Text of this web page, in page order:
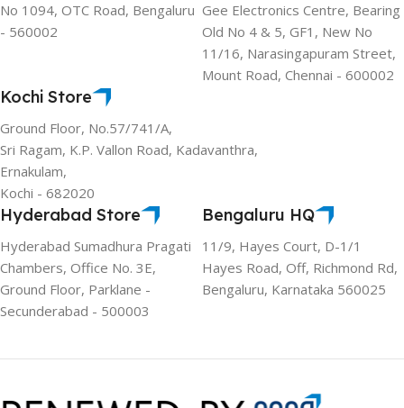
No 1094, OTC Road, Bengaluru
- 560002
Gee Electronics Centre, Bearing
Old No 4 & 5, GF1, New No
11/16, Narasingapuram Street,
Mount Road, Chennai - 600002
Kochi Store
Ground Floor, No.57/741/A,
Sri Ragam, K.P. Vallon Road, Kadavanthra,
Ernakulam,
Kochi - 682020
Hyderabad Store
Hyderabad Sumadhura Pragati
Chambers, Office No. 3E,
Ground Floor, Parklane -
Secunderabad - 500003
Bengaluru HQ
11/9, Hayes Court, D-1/1
Hayes Road, Off, Richmond Rd,
Bengaluru, Karnataka 560025